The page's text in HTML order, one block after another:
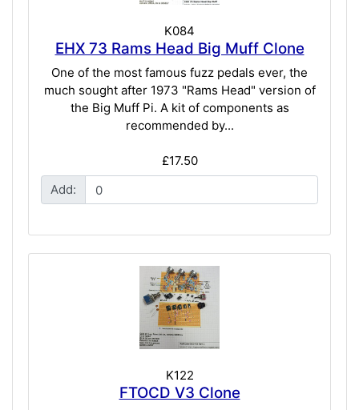
K084
EHX 73 Rams Head Big Muff Clone
One of the most famous fuzz pedals ever, the
much sought after 1973 "Rams Head" version of
the Big Muff Pi. A kit of components as
recommended by...
£17.50
Add:
K122
FTOCD V3 Clone